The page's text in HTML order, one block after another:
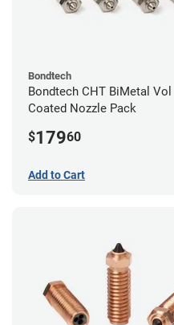
Bondtech
Bondtech CHT BiMetal Vol
Coated Nozzle Pack
$17960
Add to Cart